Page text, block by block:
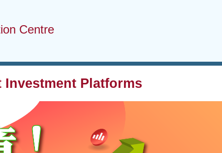
Centre
Platforms